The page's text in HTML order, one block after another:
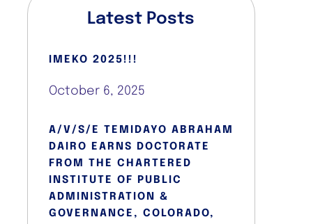
Latest Posts
IMEKO 2025!!!
October 6, 2025
A/V/S/E TEMIDAYO ABRAHAM
DAIRO EARNS DOCTORATE
FROM THE CHARTERED
INSTITUTE OF PUBLIC
ADMINISTRATION &
GOVERNANCE, COLORADO,